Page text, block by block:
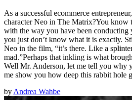
As a successful ecommerce
character Neo in The Matrix?You know
with the way you have been conducting
you just don’t know what it is exactly.
Neo in the film, “it’s there. Like a
mad.”Perhaps that inkling is what
Well Mr. Anderson, let me tell you why
me show you how deep this rabbit hole
by Andrea Wahbe